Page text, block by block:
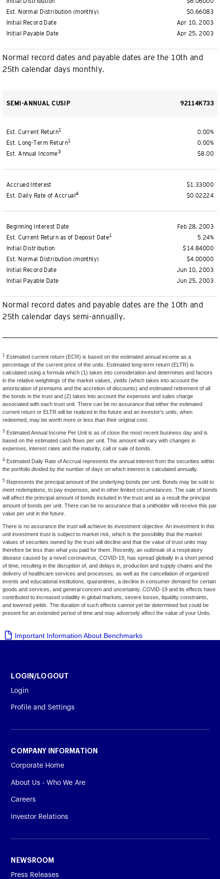
Est. Normal Distribution (monthly)
Initial Record Date
Initial Payable Date
$0.66083
Apr 10, 2003
Apr 25, 2003
Normal record dates and payable dates are the 10th and
25th calendar days monthly.
SEMI-ANNUAL CUSIP 92114K733
Est. Current Return1
Est. Long-Term Return1
Est. Annual Income3
0.00%
0.00%
$8.00
Accrued Interest
Est. Daily Rate of Accrual4
$1.33000
$0.02224
Beginning Interest Date
Est. Current Return as of Deposit Date1
Initial Distribution
Est. Normal Distribution (monthly)
Initial Record Date
Initial Payable Date
Feb 28, 2003
5.24%
$14.84000
$4.00000
Jun 10, 2003
Jun 25, 2003
Normal record dates and payable dates are the 10th and
25th calendar days semi-annually.
1 Estimated current return (ECR) is based on the estimated annual income as a
percentage of the current price of the units. Estimated long-term return (ELTR) is
calculated using a formula which (1) takes into consideration and determines and factors
in the relative weightings of the market values, yields (which takes into account the
amortization of premiums and the accretion of discounts) and estimated retirement of all
the bonds in the trust and (2) takes into account the expenses and sales charge
associated with each trust unit. There can be no assurance that either the estimated
current return or ELTR will be realized in the future and an investor's units, when
redeemed, may be worth more or less than their original cost.
3 Estimated Annual Income Per Unit is as of close the most recent business day and is
based on the estimated cash flows per unit. This amount will vary with changes in
expenses, interest rates and the maturity, call or sale of bonds.
4 Estimated Daily Rate of Accrual represents the annual interest from the securities within
the portfolio divided by the number of days on which interest is calculated annually.
5 Represents the principal amount of the underlying bonds per unit. Bonds may be sold to
meet redemptions, to pay expenses, and in other limited circumstances. The sale of bonds
will affect the principal amount of bonds included in the trust and as a result the principal
amount of bonds per unit. There can be no assurance that a unitholder will receive this par
value per unit in the future.
There is no assurance the trust will achieve its investment objective. An investment in this
unit investment trust is subject to market risk, which is the possibility that the market
values of securities owned by the trust will decline and that the value of trust units may
therefore be less than what you paid for them. Recently, an outbreak of a respiratory
disease caused by a novel coronavirus, COVID-19, has spread globally in a short period
of time, resulting in the disruption of, and delays in, production and supply chains and the
delivery of healthcare services and processes, as well as the cancellation of organized
events and educational institutions, quarantines, a decline in consumer demand for certain
goods and services, and general concern and uncertainty. COVID-19 and its effects have
contributed to increased volatility in global markets, severe losses, liquidity constraints,
and lowered yields. The duration of such effects cannot yet be determined but could be
present for an extended period of time and may adversely affect the value of your Units.
Important Information About Benchmarks
LOGIN/LOGOUT
Login
Profile and Settings
COMPANY INFORMATION
Corporate Home
About Us - Who We Are
Careers
Investor Relations
NEWSROOM
Press Releases